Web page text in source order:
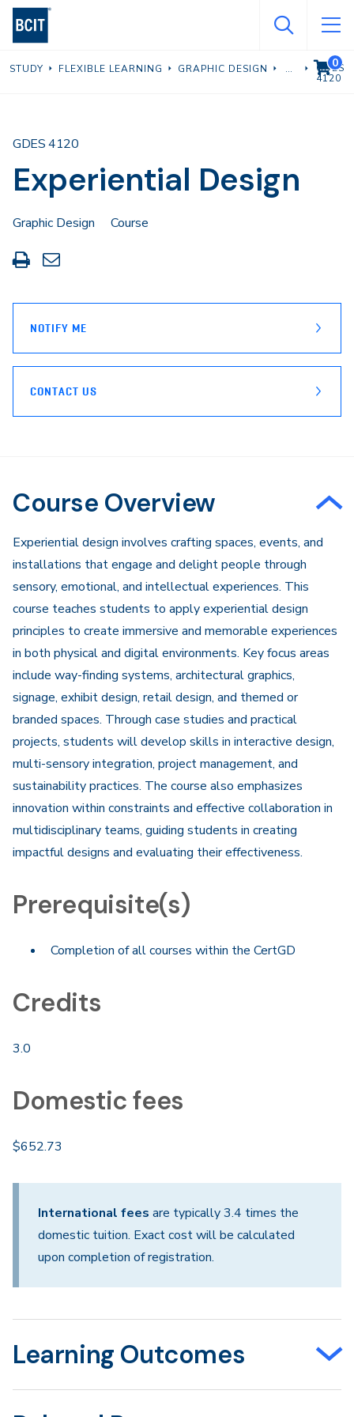
Skip
content
STUDY FLEXIBLE LEARNING GRAPHIC DESIGN
GDES
4120
Experiential Design
GDES 4120
Graphic Design
Course
Print
this
Share
through
NOTIFY ME
CONTACT US
VIEW
0
Course Overview
​Experiential design involves crafting spaces, events, and
installations that engage and delight people through
sensory, emotional, and intellectual experiences. This
course teaches students to apply experiential design
principles to create immersive and memorable experiences
in both physical and digital environments. Key focus areas
include way-finding systems, architectural graphics,
signage, exhibit design, retail design, and themed or
branded spaces. Through case studies and practical
projects, students will develop skills in interactive design,
multi-sensory integration, project management, and
sustainability practices. The course also emphasizes
innovation within constraints and effective collaboration in
multidisciplinary teams, guiding students in creating
impactful designs and evaluating their effectiveness. ​
Prerequisite(s)
Completion of all courses within the CertGD
Credits
3.0
Domestic fees
$652.73
International fees are typically 3.4 times the
domestic tuition. Exact cost will be calculated
upon completion of registration.
Learning Outcomes